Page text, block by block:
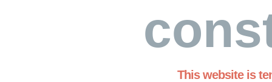
This website is